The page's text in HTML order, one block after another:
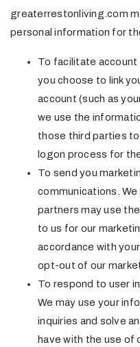
greaterrestonliving.com
personal information for
To facilitate account
you choose to link
account (such as
we use the
those third parties
logon process for
To send you
communications.
partners may use
to us for our
accordance with
opt-out of our
To respond to user
We may use your
inquiries and solve
have with the use of